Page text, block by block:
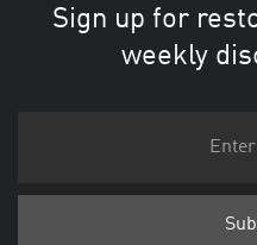
Sign up for
weekly